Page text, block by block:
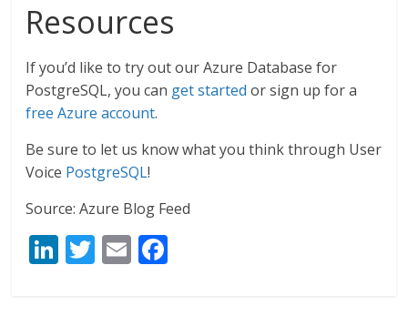
Resources
If you’d like to try out our Azure Database for
PostgreSQL, you can get started or sign up for a
free Azure account.
Be sure to let us know what you think through User
Voice PostgreSQL!
Source: Azure Blog Feed
Li T E